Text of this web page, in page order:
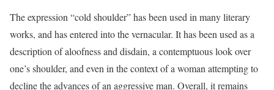
The expression “cold shoulder” has been used in many literary
works, and has entered into the vernacular. It has been used as a
description of aloofness and disdain, a contemptuous look over
one’s shoulder, and even in the context of a woman attempting to
decline the advances of an aggressive man. Overall, it remains